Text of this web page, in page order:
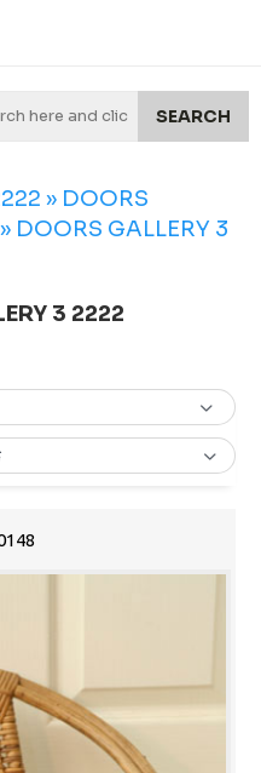
SEARCH
» DOORS
» DOORS GALLERY 3
3 2222